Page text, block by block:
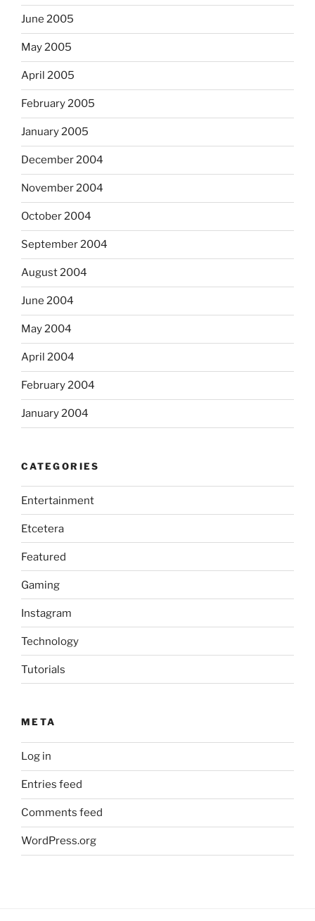
June 2005
May 2005
April 2005
February 2005
January 2005
December 2004
November 2004
October 2004
September 2004
August 2004
June 2004
May 2004
April 2004
February 2004
January 2004
CATEGORIES
Entertainment
Etcetera
Featured
Gaming
Instagram
Technology
Tutorials
META
Log in
Entries feed
Comments feed
WordPress.org